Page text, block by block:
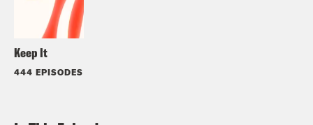
Keep It
444 EPISODES